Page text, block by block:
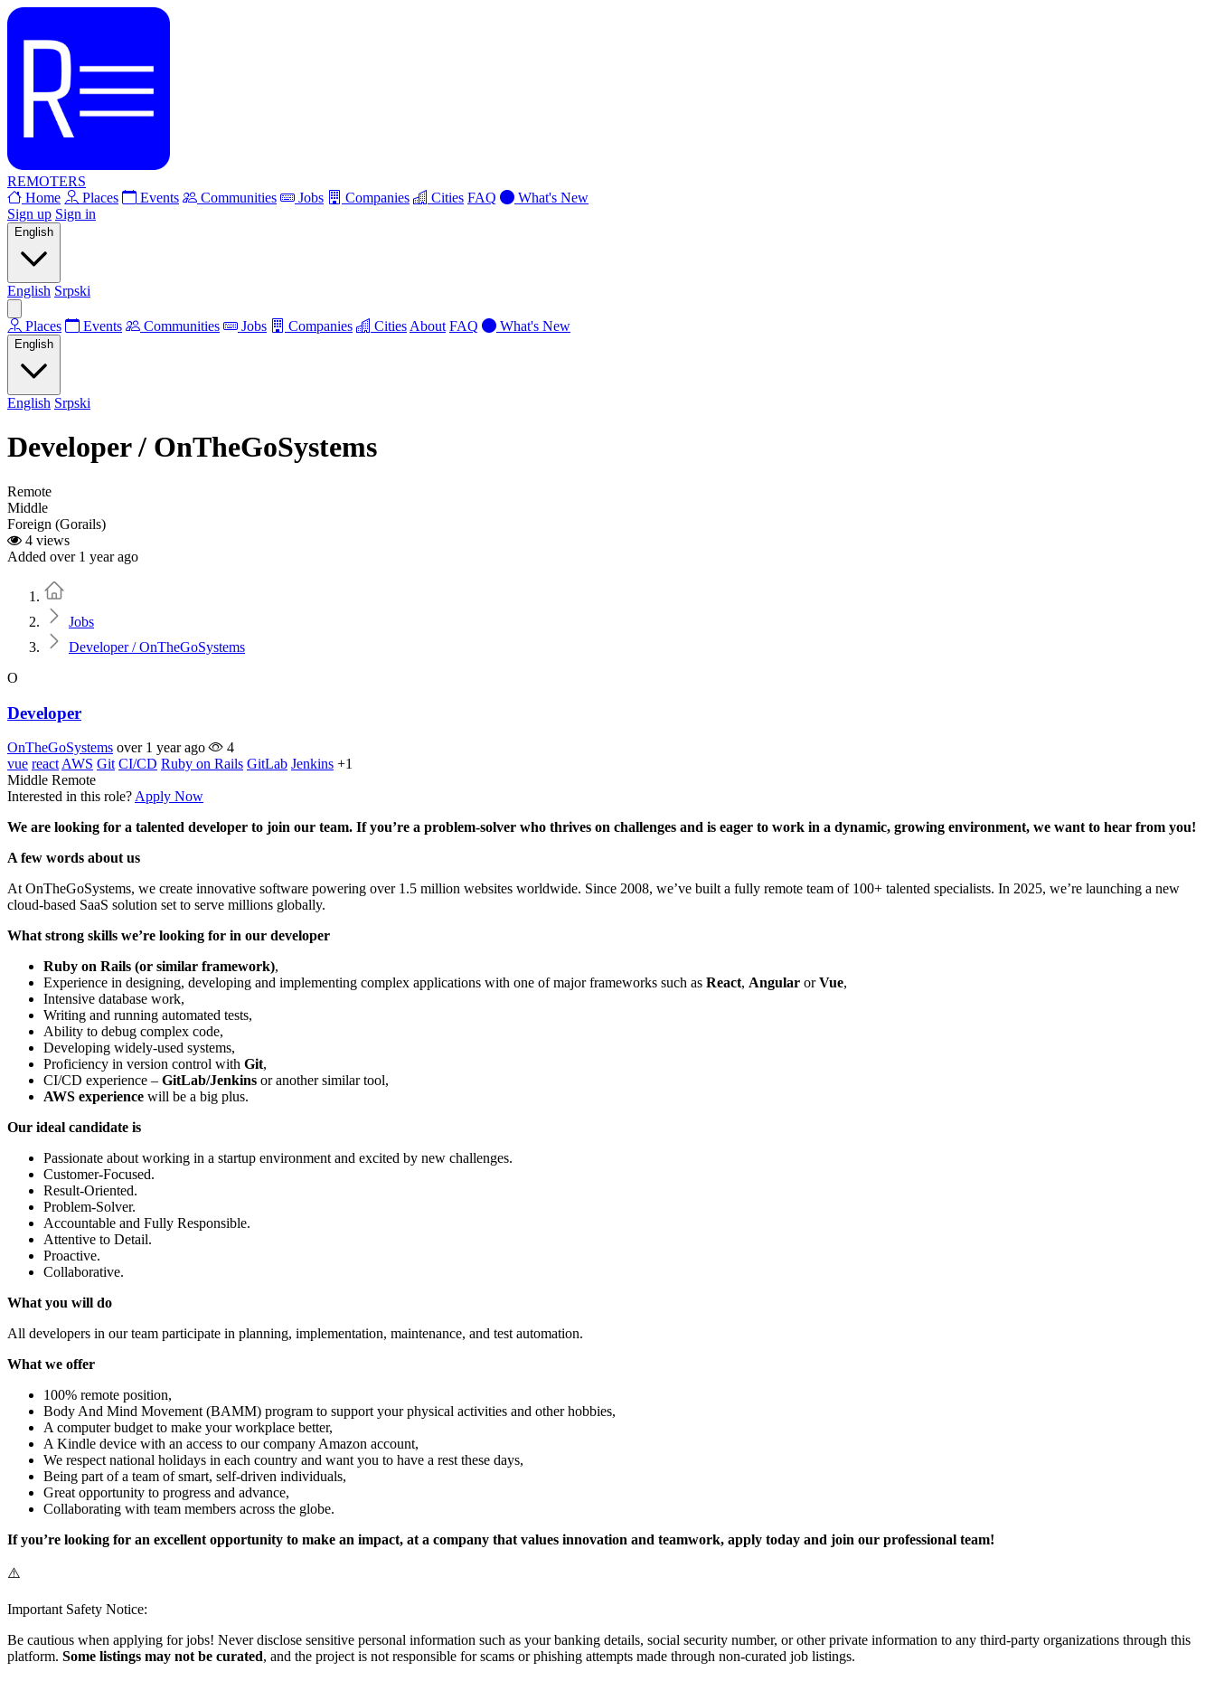
REMOTERS
Home
Places Events Communities Jobs Companies Cities FAQ
What's New
Sign up Sign in
English
English Srpski
Places Events Communities Jobs Companies Cities About FAQ What's New
English
English Srpski
Developer / OnTheGoSystems
Remote
Middle
Foreign (Gorails)
4 views
Added over 1 year ago
Jobs
Developer / OnTheGoSystems
O
Developer
OnTheGoSystems over 1 year ago
4
vue react AWS Git CI/CD Ruby on Rails GitLab Jenkins +1
Middle Remote
Interested in this role? Apply Now
We are looking for a talented developer to join our team. If you’re a problem-solver who thrives on challenges and is eager to work in a dynamic, growing environment, we want to hear from you!
A few words about us
At OnTheGoSystems, we create innovative software powering over 1.5 million websites worldwide. Since 2008, we’ve built a fully remote team of 100+ talented specialists. In 2025, we’re launching a new
cloud-based SaaS solution set to serve millions globally.
What strong skills we’re looking for in our developer
Ruby on Rails (or similar framework),
Experience in designing, developing and implementing complex applications with one of major frameworks such as React, Angular orVue,
Intensive database work,
Writing and running automated tests,
Ability to debug complex code,
Developing widely-used systems,
Proficiency in version control with Git,
CI/CD experience – GitLab/Jenkins or another similar tool,
AWS experience will be a big plus.
Our ideal candidate is
Passionate about working in a startup environment and excited by new challenges.
Customer-Focused.
Result-Oriented.
Problem-Solver.
Accountable and Fully Responsible.
Attentive to Detail.
Proactive.
Collaborative.
What you will do
All developers in our team participate in planning, implementation, maintenance, and test automation.
What we offer
100% remote position,
Body And Mind Movement (BAMM) program to support your physical activities and other hobbies,
A computer budget to make your workplace better,
A Kindle device with an access to our company Amazon account,
We respect national holidays in each country and want you to have a rest these days,
Being part of a team of smart, self-driven individuals,
Great opportunity to progress and advance,
Collaborating with team members across the globe.
If you’re looking for an excellent opportunity to make an impact, at a company that values innovation and teamwork, apply today and join our professional team!
⚠️
Important Safety Notice:
Be cautious when applying for jobs! Never disclose sensitive personal information such as your banking details, social security number, or other private information to any third-party organizations through this
platform. Some listings may not be curated, and the project is not responsible for scams or phishing attempts made through non-curated job listings.